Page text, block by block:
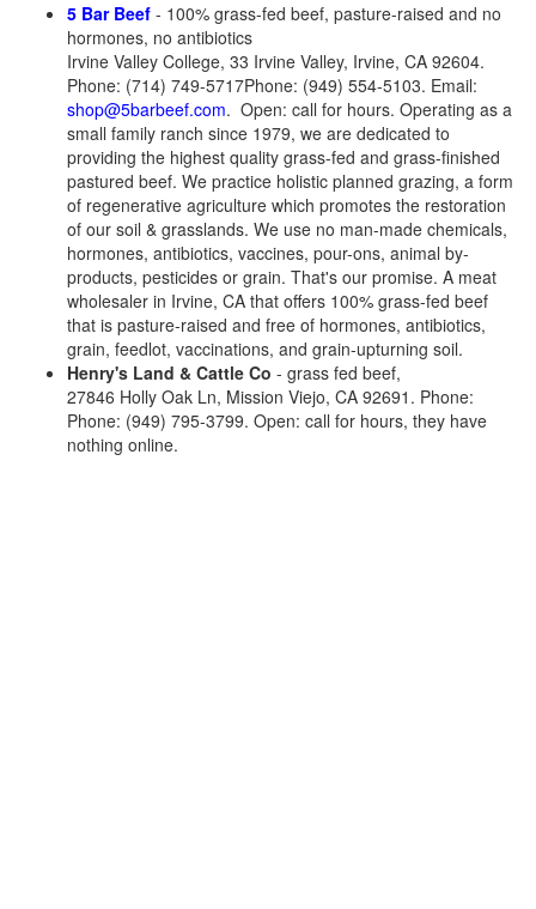
5 Bar Beef - 100% grass-fed beef, pasture-raised and no
hormones, no antibiotics
Irvine Valley College, 33 Irvine Valley, Irvine, CA 92604.
Phone: (714) 749-5717Phone: (949) 554-5103. Email:
shop@5barbeef.com. Open: call for hours. Operating as a
small family ranch since 1979, we are dedicated to
providing the highest quality grass-fed and grass-finished
pastured beef. We practice holistic planned grazing, a form
of regenerative agriculture which promotes the restoration
of our soil & grasslands. We use no man-made chemicals,
hormones, antibiotics, vaccines, pour-ons, animal by-
products, pesticides or grain. That's our promise. A meat
wholesaler in Irvine, CA that offers 100% grass-fed beef
that is pasture-raised and free of hormones, antibiotics,
grain, feedlot, vaccinations, and grain-upturning soil.
Henry's Land & Cattle Co - grass fed beef,
27846 Holly Oak Ln, Mission Viejo, CA 92691. Phone:
Phone: (949) 795-3799. Open: call for hours, they have
nothing online.